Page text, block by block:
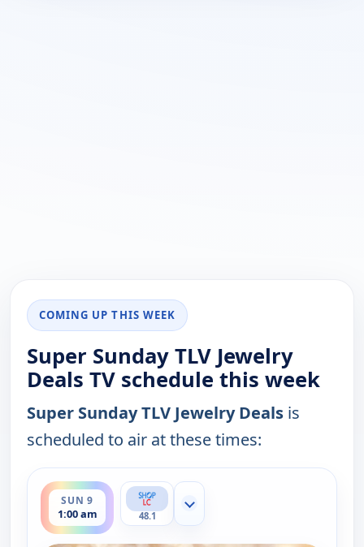
COMING UP THIS WEEK
Super Sunday TLV Jewelry
Deals TV schedule this week
Super Sunday TLV Jewelry Deals is
scheduled to air at these times:
SUN 9
1:00 am
ends 2:00 am
48.1
Show more channels